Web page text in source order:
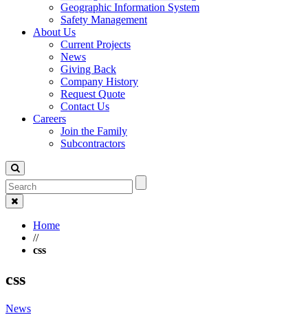
Geographic Information System
Safety Management
About Us
Current Projects
News
Giving Back
Company History
Request Quote
Contact Us
Careers
Join the Family
Subcontractors
Home
//
css
css
News